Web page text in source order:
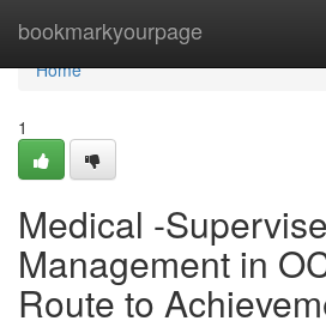
bookmarkyourpage
Home
Home
1
Medical -
Management in
Route to